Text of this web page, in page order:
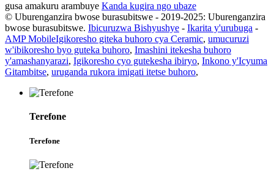
gusa amakuru arambuye Kanda kugira ngo ubaze
© Uburenganzira bwose burasubitswe - 2019-2025: Uburenganzira
bwose burasubitswe. Ibicuruzwa Bishyushye - Ikarita y'urubuga -
AMP MobileIgikoresho giteka buhoro cya Ceramic, umucuruzi
w'ibikoresho byo guteka buhoro, Imashini itekesha buhoro
y'amashanyarazi, Igikoresho cyo gutekesha ibiryo, Inkono y'Icyuma
Gitambitse, uruganda rukora imigati itetse buhoro,
Terefone
Terefone